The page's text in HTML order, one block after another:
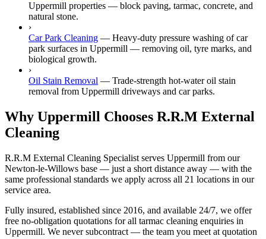
Uppermill properties — block paving, tarmac, concrete, and
natural stone.
›
Car Park Cleaning — Heavy-duty pressure washing of car
park surfaces in Uppermill — removing oil, tyre marks, and
biological growth.
›
Oil Stain Removal — Trade-strength hot-water oil stain
removal from Uppermill driveways and car parks.
Why Uppermill Chooses R.R.M External
Cleaning
R.R.M External Cleaning Specialist serves Uppermill from our
Newton-le-Willows base — just a short distance away — with the
same professional standards we apply across all 21 locations in our
service area.
Fully insured, established since 2016, and available 24/7, we offer
free no-obligation quotations for all tarmac cleaning enquiries in
Uppermill. We never subcontract — the team you meet at quotation